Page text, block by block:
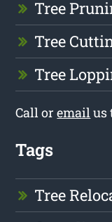
Tree
Tree
Tree
Call oremailus
Tags
Tree